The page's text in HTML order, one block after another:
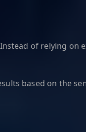
of relying on
based on the